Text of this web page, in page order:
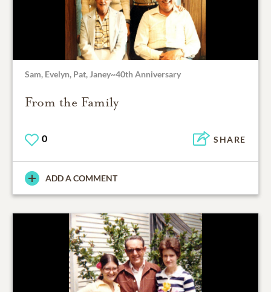
Sam, Evelyn, Pat, Janey~40th Anniversary
From the Family
0 SHARE
ADD A COMMENT